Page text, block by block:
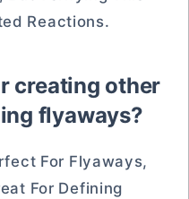
Reactions.
creating other
flyaways?
For Flyaways,
For Defining